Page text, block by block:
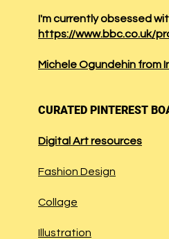
​I'm currently obsessed
https://www.bbc.co.uk/
Michele Ogundehin from
CURATED PINTEREST
Digital Art resources
Fashion Design
Collage
Illustration